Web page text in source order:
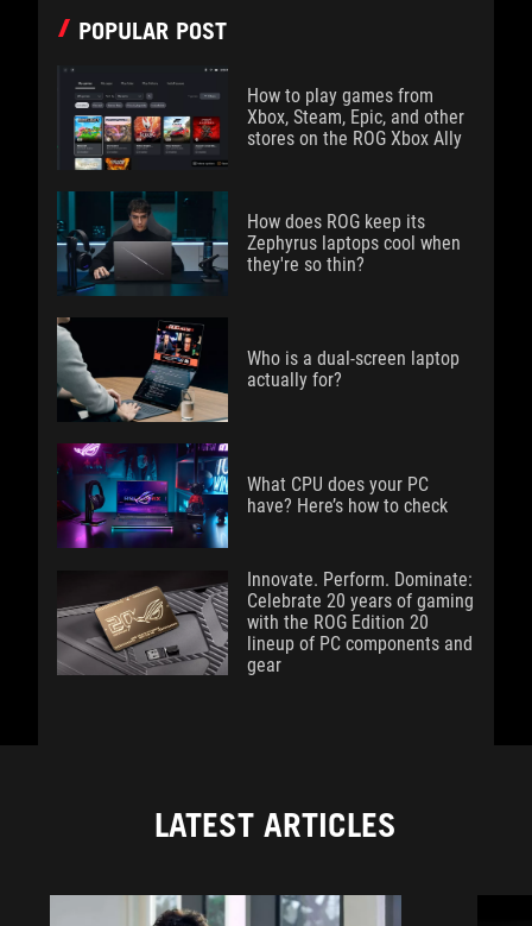
POPULAR POST
How to play games from
Xbox, Steam, Epic, and other
stores on the ROG Xbox Ally
How does ROG keep its
Zephyrus laptops cool when
they're so thin?
Who is a dual-screen laptop
actually for?
What CPU does your PC
have? Here’s how to check
Innovate. Perform. Dominate:
Celebrate 20 years of gaming
with the ROG Edition 20
lineup of PC components and
gear
LATEST ARTICLES